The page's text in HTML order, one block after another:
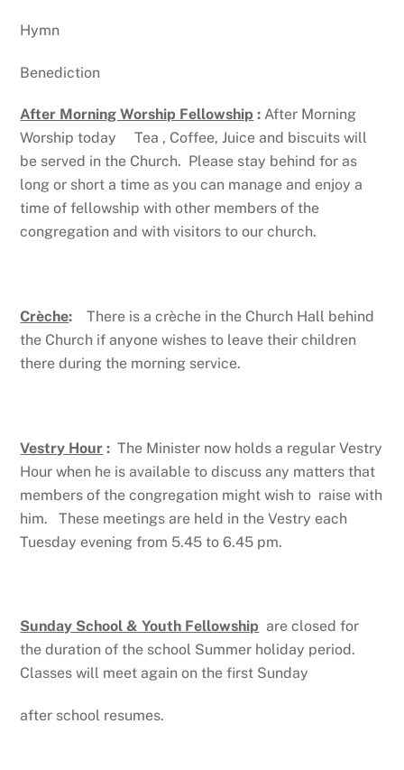
Hymn
Benediction
After Morning Worship Fellowship : After Morning
Worship today Tea , Coffee, Juice and biscuits will
be served in the Church. Please stay behind for as
long or short a time as you can manage and enjoy a
time of fellowship with other members of the
congregation and with visitors to our church.
Crèche: There is a crèche in the Church Hall behind
the Church if anyone wishes to leave their children
there during the morning service.
Vestry Hour : The Minister now holds a regular Vestry
Hour when he is available to discuss any matters that
members of the congregation might wish to raise with
him. These meetings are held in the Vestry each
Tuesday evening from 5.45 to 6.45 pm.
Sunday School & Youth Fellowship are closed for
the duration of the school Summer holiday period.
Classes will meet again on the first Sunday
after school resumes.